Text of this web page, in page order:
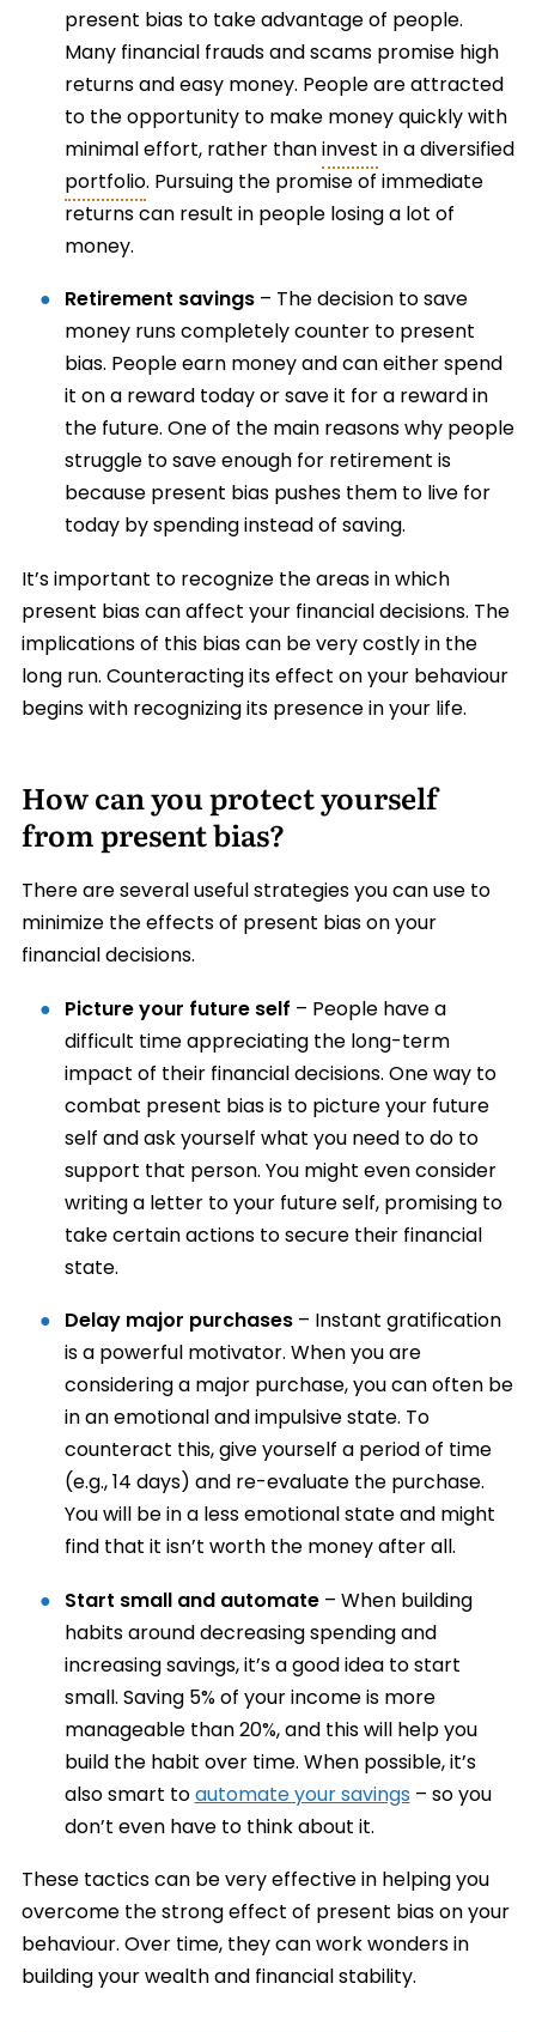
present bias to take advantage of people.
Many financial frauds and scams promise high
returns and easy money. People are attracted
to the opportunity to make money quickly with
minimal effort, rather thaninvestin a diversified
portfolio. Pursuing the promise of immediate
returns can result in people losing a lot of
money.
Retirement savings– The decision to save
money runs completely counter to present
bias. People earn money and can either spend
it on a reward today or save it for a reward in
the future. One of the main reasons why people
struggle to save enough for retirement is
because present bias pushes them to live for
today by spending instead of saving.
It’s important to recognize the areas in which
present bias can affect your financial decisions. The
implications of this bias can be very costly in the
long run. Counteracting its effect on your behaviour
begins with recognizing its presence in your life.
How can you protect yourself
from present bias?
There are several useful strategies you can use to
minimize the effects of present bias on your
financial decisions.
Picture your future self – People have a
difficult time appreciating the long-term
impact of their financial decisions. One way to
combat present bias is to picture your future
self and ask yourself what you need to do to
support that person. You might even consider
writing a letter to your future self, promising to
take certain actions to secure their financial
state.
Delay major purchases– Instant gratification
is a powerful motivator. When you are
considering a major purchase, you can often be
in an emotional and impulsive state. To
counteract this, give yourself a period of time
(e.g., 14 days) and re-evaluate the purchase.
You will be in a less emotional state and might
find that it isn’t worth the money after all.
Start small and automate– When building
habits around decreasing spending and
increasing savings, it’s a good idea to start
small. Saving 5% of your income is more
manageable than 20%, and this will help you
build the habit over time. When possible, it’s
also smart toautomate your savings– so you
don’t even have to think about it.
These tactics can be very effective in helping you
overcome the strong effect of present bias on your
behaviour. Over time, they can work wonders in
building your wealth and financial stability.